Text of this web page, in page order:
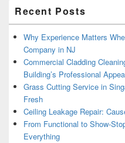
Recent Posts
Why Experience Matters
Company in NJ
Commercial Cladding
Building’s Professional
Grass Cutting Service in
Fresh
Ceiling Leakage Repair:
From Functional to Show-
Everything